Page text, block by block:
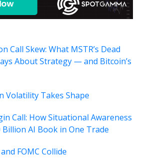
Call Skew: What MSTR’s Dead
About Strategy — and Bitcoin’s
Volatility Takes Shape
Call: How Situational Awareness
Billion AI Book in One Trade
FOMC Collide